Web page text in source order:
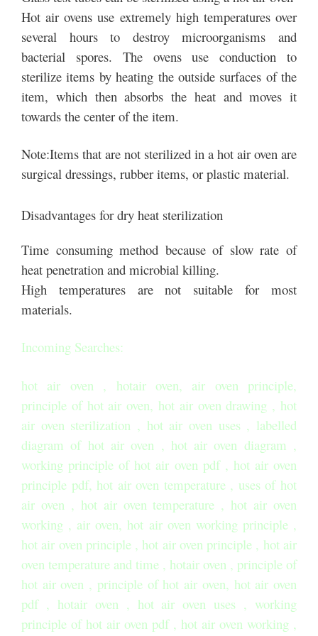
Hot air ovens use extremely high temperatures over
several hours to destroy microorganisms and
bacterial spores. The ovens use conduction to
sterilize items by heating the outside surfaces of the
item, which then absorbs the heat and moves it
towards the center of the item.
Note:Items that are not sterilized in a hot air oven are
surgical dressings, rubber items, or plastic material.
Disadvantages for dry heat sterilization
Time consuming method because of slow rate of
heat penetration and microbial killing.
High temperatures are not suitable for most
materials.
Incoming Searches:
hot air oven , hotair oven, air oven principle,
principle of hot air oven, hot air oven drawing , hot
air oven sterilization , hot air oven uses , labelled
diagram of hot air oven , hot air oven diagram ,
working principle of hot air oven pdf , hot air oven
principle pdf, hot air oven temperature , uses of hot
air oven , hot air oven temperature , hot air oven
working , air oven, hot air oven working principle ,
hot air oven principle , hot air oven principle , hot air
oven temperature and time , hotair oven , principle of
hot air oven , principle of hot air oven, hot air oven
pdf , hotair oven , hot air oven uses , working
principle of hot air oven pdf , hot air oven working ,